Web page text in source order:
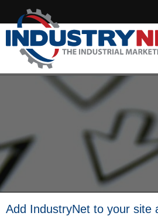
Add IndustryNet to your site